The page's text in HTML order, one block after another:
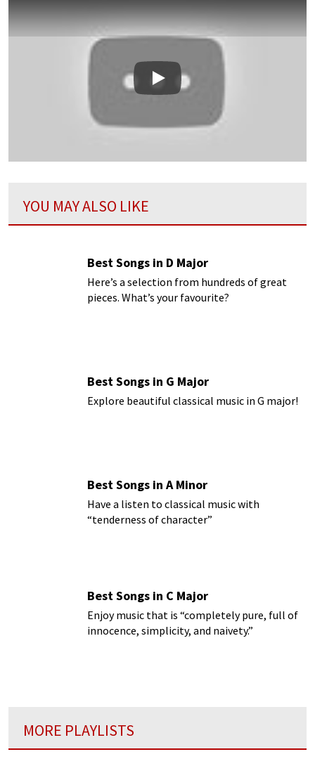
Play
YOU MAY ALSO LIKE
Best Songs in D Major
Here’s a selection from hundreds of great
pieces. What’s your favourite?
Best Songs in G Major
Explore beautiful classical music in G major!
Best Songs in A Minor
Have a listen to classical music with
“tenderness of character”
Best Songs in C Major
Enjoy music that is “completely pure, full of
innocence, simplicity, and naivety.”
MORE PLAYLISTS